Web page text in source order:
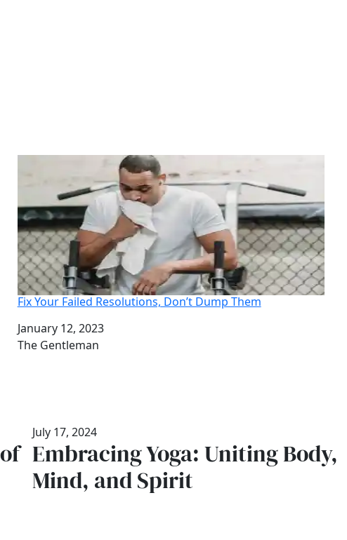
Fix Your Failed Resolutions, Don’t Dump Them
Date
January 12, 2023
Author
The Gentleman
July 17, 2024
Embracing Yoga: Uniting Body,
Mind, and Spirit